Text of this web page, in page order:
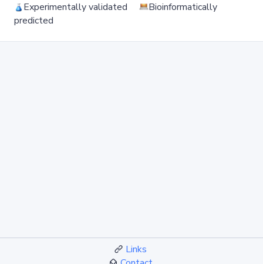
Experimentally validated
Bioinformatically
predicted
Links